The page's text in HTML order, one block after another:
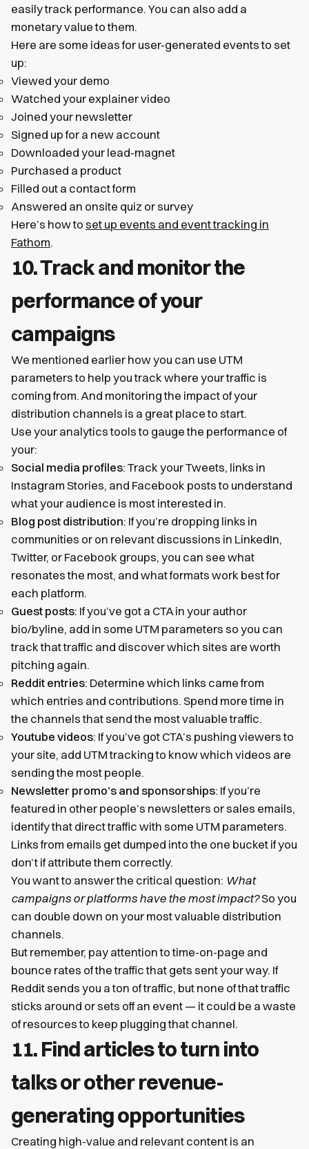
easily track performance. You can also add a
monetary value to them.
Here are some ideas for user-generated events to set
up:
Viewed your demo
Watched your explainer video
Joined your newsletter
Signed up for a new account
Downloaded your lead-magnet
Purchased a product
Filled out a contact form
Answered an onsite quiz or survey
Here’s how to set up events and event tracking in
Fathom.
10. Track and monitor the
performance of your
campaigns
We mentioned earlier how you can use UTM
parameters to help you track where your traffic is
coming from. And monitoring the impact of your
distribution channels is a great place to start.
Use your analytics tools to gauge the performance of
your:
Social media profiles: Track your Tweets, links in
Instagram Stories, and Facebook posts to understand
what your audience is most interested in.
Blog post distribution: If you’re dropping links in
communities or on relevant discussions in LinkedIn,
Twitter, or Facebook groups, you can see what
resonates the most, and what formats work best for
each platform.
Guest posts: If you’ve got a CTA in your author
bio/byline, add in some UTM parameters so you can
track that traffic and discover which sites are worth
pitching again.
Reddit entries: Determine which links came from
which entries and contributions. Spend more time in
the channels that send the most valuable traffic.
Youtube videos: If you’ve got CTA’s pushing viewers to
your site, add UTM tracking to know which videos are
sending the most people.
Newsletter promo’s and sponsorships: If you’re
featured in other people’s newsletters or sales emails,
identify that direct traffic with some UTM parameters.
Links from emails get dumped into the one bucket if you
don’t if attribute them correctly.
You want to answer the critical question: What
campaigns or platforms have the most impact?So you
can double down on your most valuable distribution
channels.
But remember, pay attention to time-on-page and
bounce rates of the traffic that gets sent your way. If
Reddit sends you a ton of traffic, but none of that traffic
sticks around or sets off an event — it could be a waste
of resources to keep plugging that channel.
11. Find articles to turn into
talks or other revenue-
generating opportunities
Creating high-value and relevant content is an